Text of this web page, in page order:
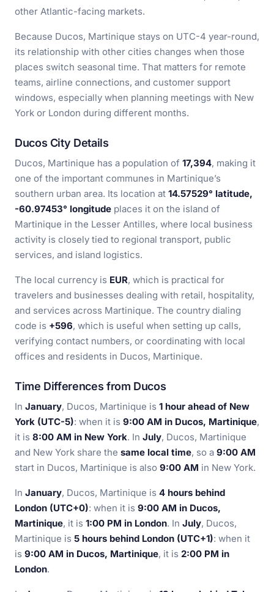
other Atlantic-facing markets.
Because Ducos, Martinique stays on UTC-4 year-round,
its relationship with other cities changes when those
places switch seasonal time. That matters for remote
teams, airline connections, and customer support
windows, especially when planning meetings with New
York or London during different months.
Ducos City Details
Ducos, Martinique has a population of 17,394, making it
one of the important communes in Martinique’s
southern urban area. Its location at 14.57529° latitude,
-60.97453° longitude places it on the island of
Martinique in the Lesser Antilles, where local business
activity is closely tied to regional transport, public
services, and island logistics.
The local currency is EUR, which is practical for
travelers and businesses dealing with retail, hospitality,
and services across Martinique. The country dialing
code is +596, which is useful when setting up calls,
verifying contact numbers, or coordinating with local
offices and residents in Ducos, Martinique.
Time Differences from Ducos
In January, Ducos, Martinique is 1 hour ahead of New
York (UTC-5): when it is 9:00 AM in Ducos, Martinique,
it is 8:00 AM in New York. In July, Ducos, Martinique
and New York share the same local time, so a 9:00 AM
start in Ducos, Martinique is also 9:00 AM in New York.
In January, Ducos, Martinique is 4 hours behind
London (UTC+0): when it is 9:00 AM in Ducos,
Martinique, it is 1:00 PM in London. In July, Ducos,
Martinique is 5 hours behind London (UTC+1): when it
is 9:00 AM in Ducos, Martinique, it is 2:00 PM in
London.